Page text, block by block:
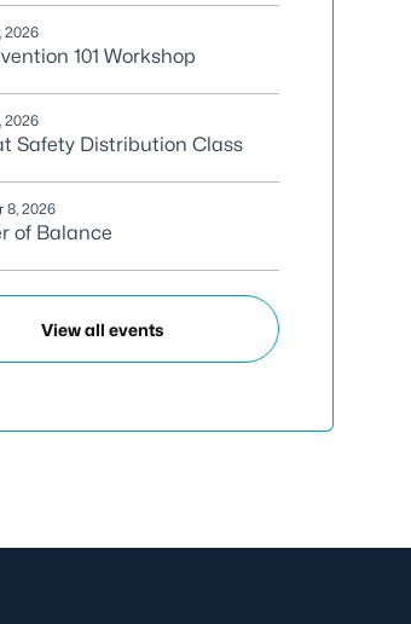
2026
101 Workshop
2026
Safety Distribution Class
8, 2026
of Balance
View all events